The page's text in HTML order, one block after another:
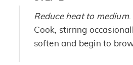
Reduce heat to medium.
Cook, stirring
soften and begin to